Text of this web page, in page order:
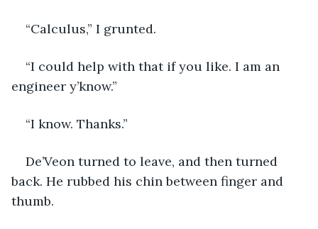
“Calculus,” I grunted.
“I could help with that if you like. I am an
engineer y’know.”
“I know. Thanks.”
De’Veon turned to leave, and then turned
back. He rubbed his chin between finger and
thumb.